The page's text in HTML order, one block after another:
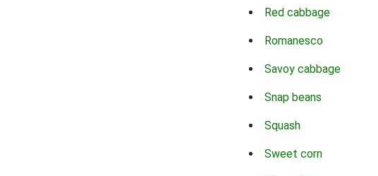
Red cabbage
Romanesco
Savoy cabbage
Snap beans
Squash
Sweet corn